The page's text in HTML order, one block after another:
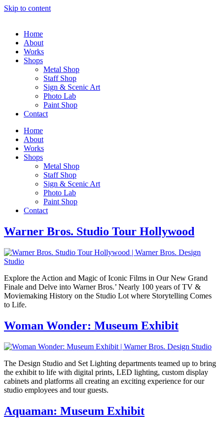
Skip to content
Home
About
Works
Shops
Metal Shop
Staff Shop
Sign & Scenic Art
Photo Lab
Paint Shop
Contact
Home
About
Works
Shops
Metal Shop
Staff Shop
Sign & Scenic Art
Photo Lab
Paint Shop
Contact
Warner Bros. Studio Tour Hollywood
Explore the Action and Magic of Iconic Films in Our New Grand
Finale and Delve into Warner Bros.’ Nearly 100 years of TV &
Moviemaking History on the Studio Lot where Storytelling Comes
to Life.
Woman Wonder: Museum Exhibit
The Design Studio and Set Lighting departments teamed up to bring
the exhibit to life with digital prints, LED lighting, custom display
cabinets and platforms all creating an exciting experience for our
studio employees and tour guests.
Aquaman: Museum Exhibit